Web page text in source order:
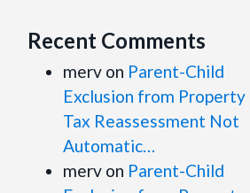
Recent Comments
merv on Parent-Child
Exclusion from Property
Tax Reassessment Not
Automatic…
merv on Parent-Child